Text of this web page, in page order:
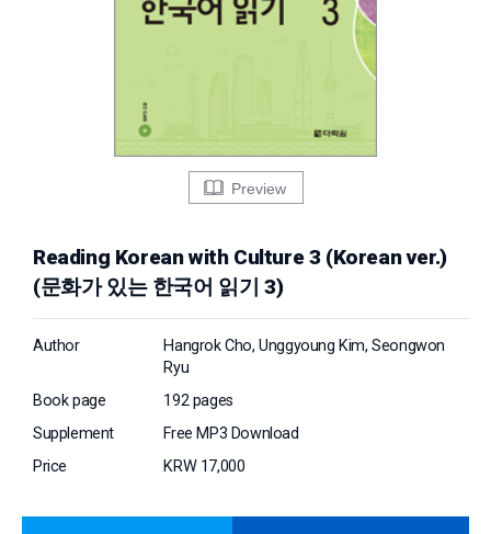
Preview
Reading Korean with Culture 3 (Korean ver.)
(문화가 있는 한국어 읽기 3)
Author
Hangrok Cho, Unggyoung Kim, Seongwon
Ryu
Book page
192 pages
Supplement
Free MP3 Download
Price
KRW 17,000